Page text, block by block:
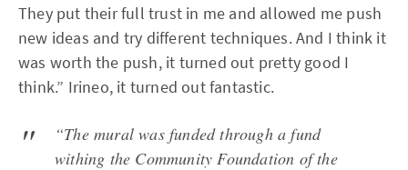
They put their full trust in me and allowed me push
new ideas and try different techniques. And I think it
was worth the push, it turned out pretty good I
think.” Irineo, it turned out fantastic.
“The mural was funded through a fund
withing the Community Foundation of the